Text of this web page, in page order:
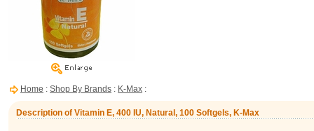
Home : Shop By Brands : K-Max :
Description of Vitamin E, 400 IU, Natural, 100 Softgels, K-Max